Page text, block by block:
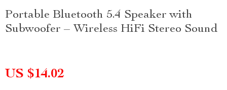
Portable Bluetooth 5.4 Speaker with
Subwoofer – Wireless HiFi Stereo Sound
US $14.02